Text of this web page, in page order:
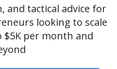
and tactical advice for
looking to scale
per month and